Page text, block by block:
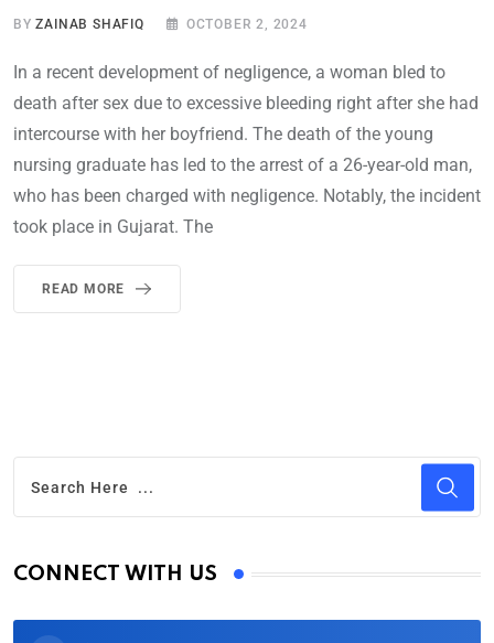
BYZAINAB SHAFIQ OCTOBER 2, 2024
In a recent development of negligence, a woman bled to
death after sex due to excessive bleeding right after she had
intercourse with her boyfriend. The death of the young
nursing graduate has led to the arrest of a 26-year-old man,
who has been charged with negligence. Notably, the incident
took place in Gujarat. The
READ MORE
CONNECT WITH US